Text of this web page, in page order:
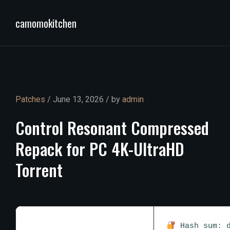
camomokitchen
Patches / June 13, 2026 / by admin
Control Resonant Compressed
Repackfor PC 4K-UltraHD
Torrent
Hash sum: